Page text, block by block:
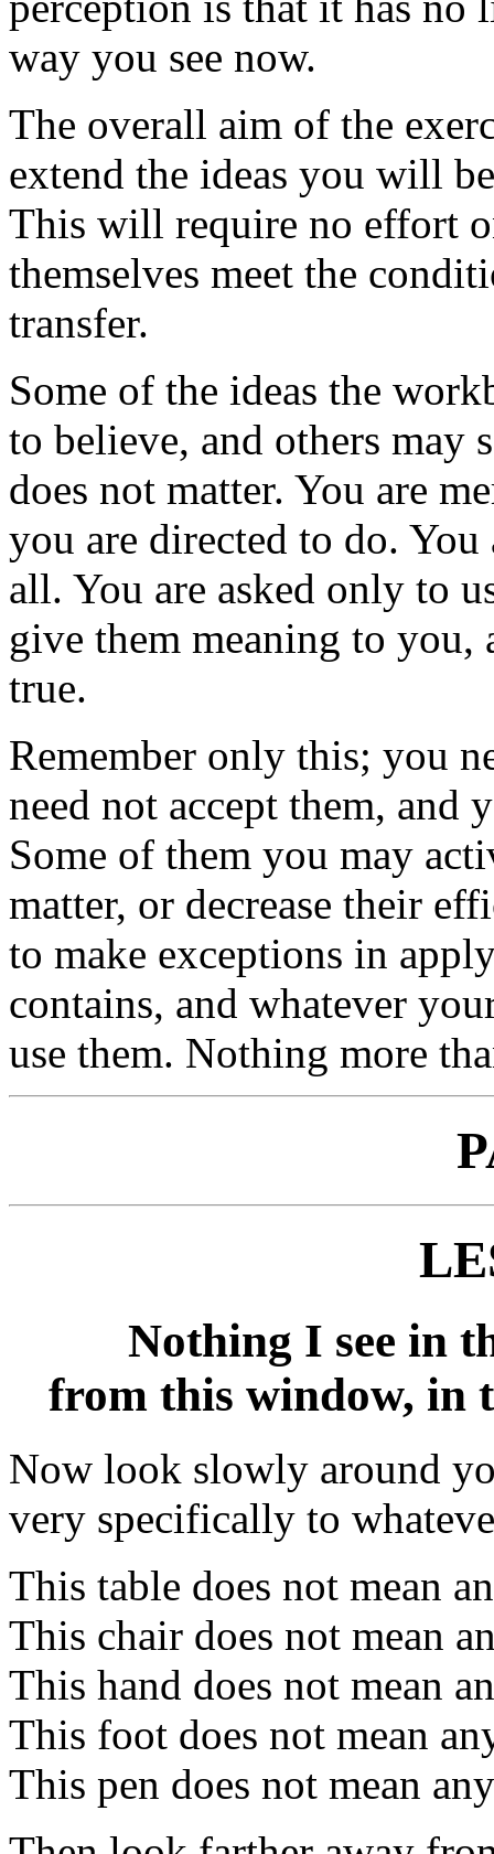
way you see now.
The overall aim of the
extend the ideas you will
This will require no effort
themselves meet the
transfer.
Some of the ideas the
to believe, and others may
does not matter. You are
you are directed to do.
all. You are asked only to
give them meaning to
true.
Remember only this; you
need not accept them, and
Some of them you may
matter, or decrease their
to make exceptions in
contains, and whatever
use them. Nothing more
Nothing I see in
from this window, in
Now look slowly around
very specifically to
This table does not mean
This chair does not mean
This hand does not mean
This foot does not mean
This pen does not mean